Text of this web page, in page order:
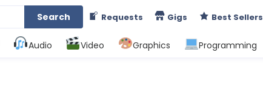
Search Requests Gigs Best Sellers
Audio Video Graphics Programming